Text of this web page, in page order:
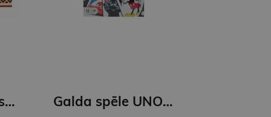
Tautasdziesmu spēļu kārtis Galda spēle UNO kārtis Disney